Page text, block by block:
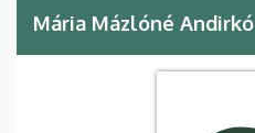
Mária Mázlóné Andirkó